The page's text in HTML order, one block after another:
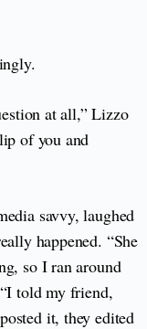
at all,” Lizzo
of you and
savvy, laughed
happened. “She
so I ran around
told my friend,
it, they edited